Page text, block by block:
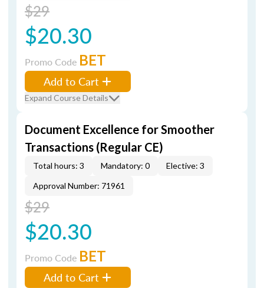
$29
$20.30
Promo Code BET
Add to Cart
Expand Course Details
Document Excellence for Smoother
Transactions (Regular CE)
Total hours: 3 Mandatory: 0
Elective: 3
Approval Number: 71961
$29
$20.30
Promo Code BET
Add to Cart